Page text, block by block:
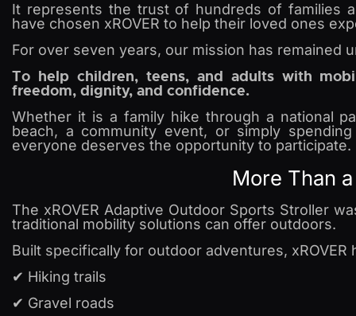
It represents the trust of hundreds of families
have chosen xROVER to help their loved ones
For over seven years, our mission has remained
To help children, teens, and adults with
freedom, dignity, and confidence.
Whether it is a family hike through a national
beach, a community event, or simply
everyone deserves the opportunity to participate.
More Than
The xROVER Adaptive Outdoor Sports Stroller
traditional mobility solutions can offer outdoors.
Built specifically for outdoor adventures, xROVER
✔ Hiking trails
✔ Gravel roads